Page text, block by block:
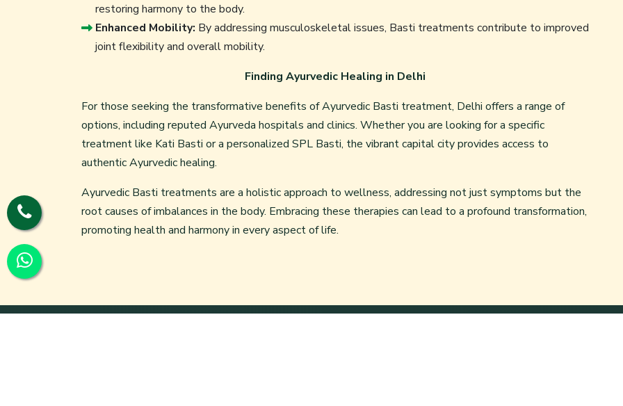
restoring harmony to the body.
Enhanced Mobility: By addressing musculoskeletal issues, Basti treatments contribute to improved
joint flexibility and overall mobility.
Finding Ayurvedic Healing in Delhi
For those seeking the transformative benefits of Ayurvedic Basti treatment, Delhi offers a range of
options, including reputed Ayurveda hospitals and clinics. Whether you are looking for a specific
treatment like Kati Basti or a personalized SPL Basti, the vibrant capital city provides access to
authentic Ayurvedic healing.
Ayurvedic Basti treatments are a holistic approach to wellness, addressing not just symptoms but the
root causes of imbalances in the body. Embracing these therapies can lead to a profound transformation,
promoting health and harmony in every aspect of life.